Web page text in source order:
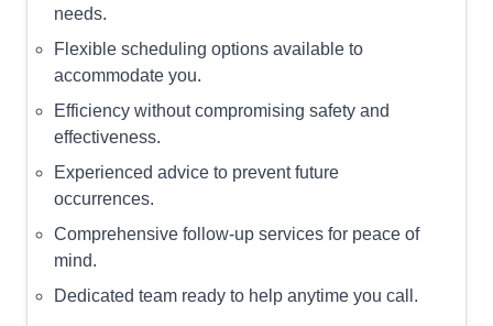
needs.
Flexible scheduling options available to
accommodate you.
Efficiency without compromising safety and
effectiveness.
Experienced advice to prevent future
occurrences.
Comprehensive follow-up services for peace of
mind.
Dedicated team ready to help anytime you call.